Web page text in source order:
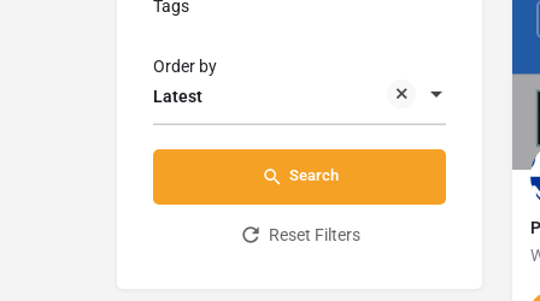
Tags
Latest
Order by
Search
Reset Filters